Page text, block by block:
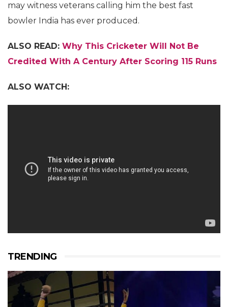
may witness veterans calling him the best fast
bowler India has ever produced.
ALSO READ: Why This Cricketer Will Not Be
Credited With A Century After Scoring 115 Runs
ALSO WATCH:
TRENDING